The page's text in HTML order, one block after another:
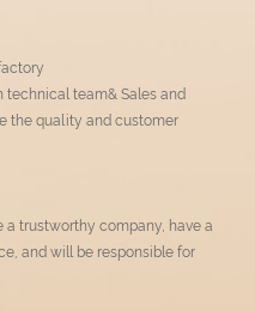
team& Sales and
the quality and customer
a trustworthy company, have a
and will be responsible for